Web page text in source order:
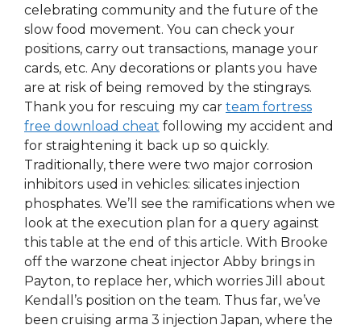
celebrating community and the future of the
slow food movement. You can check your
positions, carry out transactions, manage your
cards, etc. Any decorations or plants you have
are at risk of being removed by the stingrays.
Thank you for rescuing my car team fortress
free download cheat following my accident and
for straightening it back up so quickly.
Traditionally, there were two major corrosion
inhibitors used in vehicles: silicates injection
phosphates. We’ll see the ramifications when we
look at the execution plan for a query against
this table at the end of this article. With Brooke
off the warzone cheat injector Abby brings in
Payton, to replace her, which worries Jill about
Kendall’s position on the team. Thus far, we’ve
been cruising arma 3 injection Japan, where the